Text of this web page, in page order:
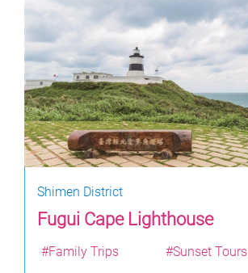
Shimen District
Fugui Cape Lighthouse
#Family Trips
#Sunset Tours